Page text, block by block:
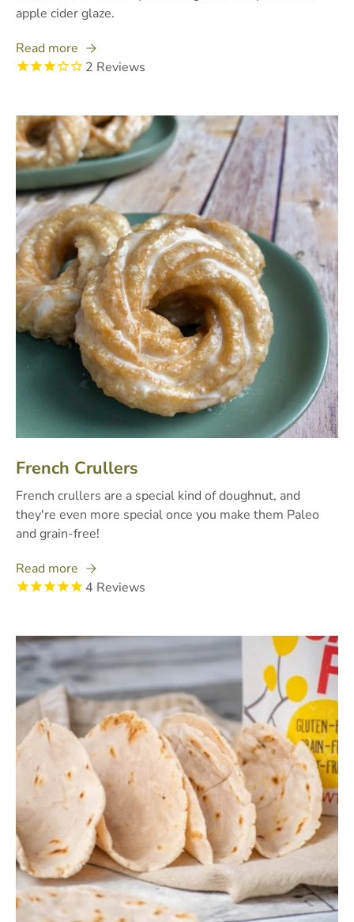
apple cider glaze.
Read more
2 Reviews
French Crullers
French crullers are a special kind of doughnut, and
they're even more special once you make them Paleo
and grain-free!
Read more
4 Reviews